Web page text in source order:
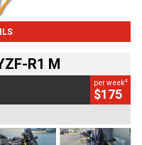
R1 M
per week4
$175